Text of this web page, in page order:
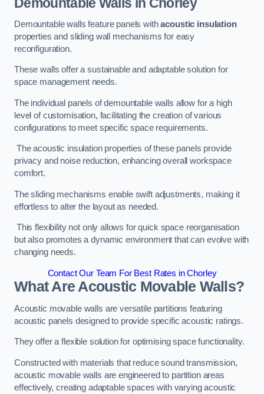
Demountable Walls in Chorley
Demountable walls feature panels withacoustic insulation
properties and sliding wall mechanisms for easy
reconfiguration.
These walls offer a sustainable and adaptable solution for
space management needs.
The individual panels of demountable walls allow for a high
level of customisation, facilitating the creation of various
configurations to meet specific space requirements.
The acoustic insulation properties of these panels provide
privacy and noise reduction, enhancing overall workspace
comfort.
The sliding mechanisms enable swift adjustments, making it
effortless to alter the layout as needed.
This flexibility not only allows for quick space reorganisation
but also promotes a dynamic environment that can evolve with
changing needs.
Contact Our Team For Best Rates in Chorley
What Are Acoustic Movable Walls?
Acoustic movable walls are versatile partitions featuring
acoustic panels designed to provide specific acoustic ratings.
They offer a flexible solution for optimising space functionality.
Constructed with materials that reduce sound transmission,
acoustic movable walls are engineered to partition areas
effectively, creating adaptable spaces with varying acoustic